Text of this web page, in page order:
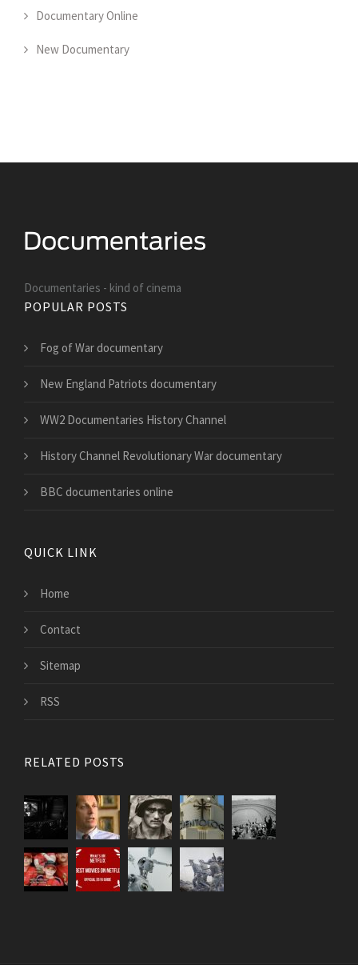
Documentary Online
New Documentary
Documentaries - kind of cinema
POPULAR POSTS
Fog of War documentary
New England Patriots documentary
WW2 Documentaries History Channel
History Channel Revolutionary War documentary
BBC documentaries online
QUICK LINK
Home
Contact
Sitemap
RSS
RELATED POSTS